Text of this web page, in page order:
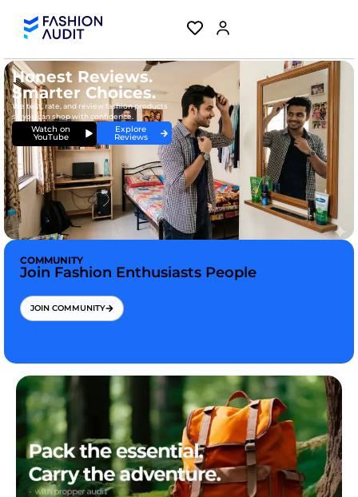
Honest Reviews.
Smarter Choices.
We test, rate, and review fashion products
so you can shop with confidence.
Watch on
YouTube
Explore
Reviews
COMMUNITY
Join Fashion Enthusiasts People
JOIN COMMUNITY